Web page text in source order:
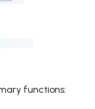
functions: